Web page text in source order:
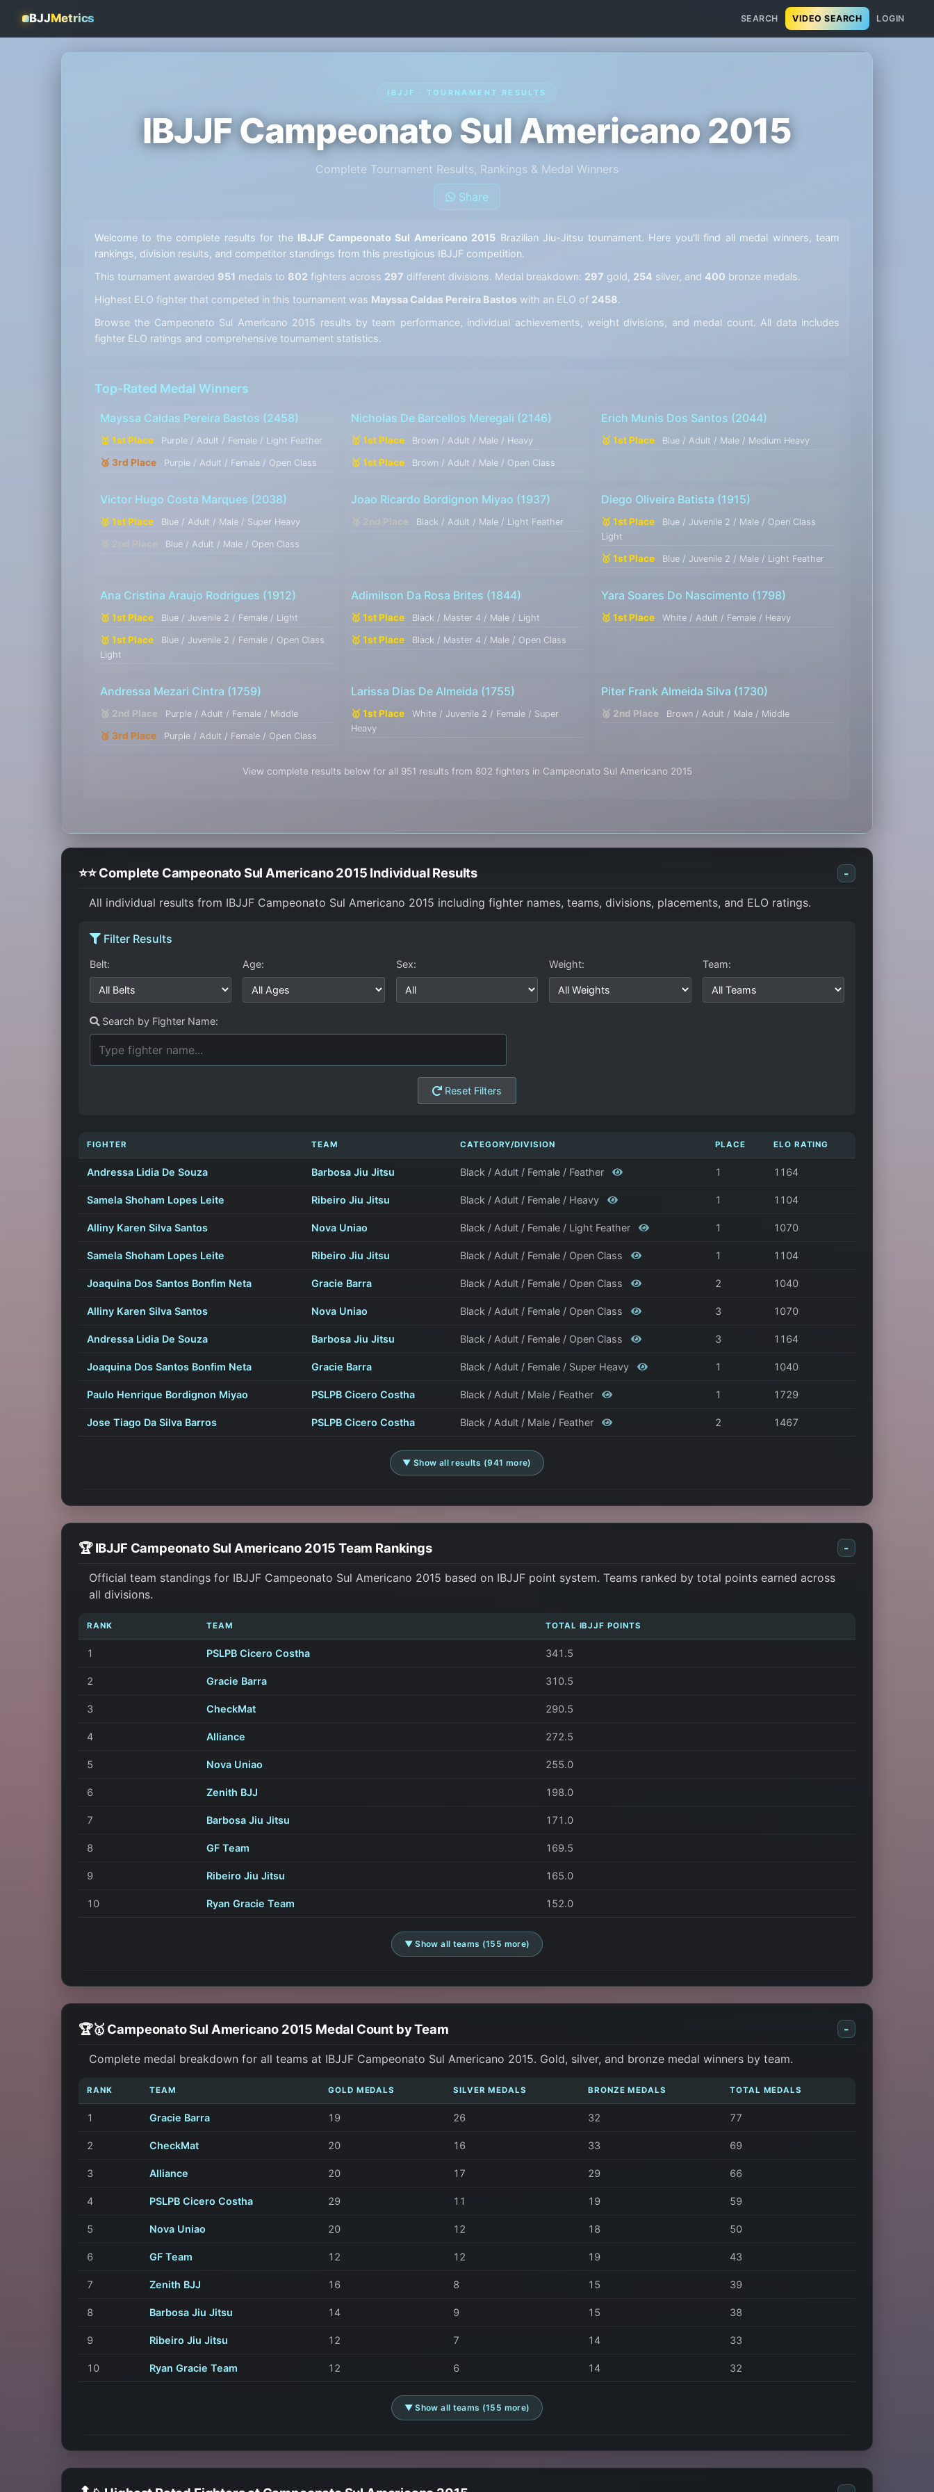
BJJMetrics SEARCH VIDEO SEARCH LOGIN
IBJJF · TOURNAMENT RESULTS
IBJJF Campeonato Sul Americano 2015
Complete Tournament Results, Rankings & Medal Winners
Share
Welcome to the complete results for the IBJJF Campeonato Sul Americano 2015 Brazilian Jiu-Jitsu tournament. Here you'll find all medal winners, team
rankings, division results, and competitor standings from this prestigious IBJJF competition.
This tournament awarded 951 medals to 802 fighters across 297 different divisions. Medal breakdown: 297 gold, 254 silver, and 400 bronze medals.
Highest ELO fighter that competed in this tournament was Mayssa Caldas Pereira Bastos with an ELO of 2458.
Browse the Campeonato Sul Americano 2015 results by team performance, individual achievements, weight divisions, and medal count. All data includes
fighter ELO ratings and comprehensive tournament statistics.
Top-Rated Medal Winners
Mayssa Caldas Pereira Bastos (2458)
🥇 1st Place Purple / Adult / Female / Light Feather
🥉 3rd Place Purple / Adult / Female / Open Class
Nicholas De Barcellos Meregali (2146)
🥇 1st Place Brown / Adult / Male / Heavy
🥇 1st Place Brown / Adult / Male / Open Class
Erich Munis Dos Santos (2044)
🥇 1st Place Blue / Adult / Male / Medium Heavy
Victor Hugo Costa Marques (2038)
🥇 1st Place Blue / Adult / Male / Super Heavy
Blue / Adult / Male / Open Class
Joao Ricardo Bordignon Miyao (1937)
🥈 2nd Place Black / Adult / Male / Light Feather
Diego Oliveira Batista (1915)
🥇 1st Place
Blue / Juvenile 2 / Male / Open Class
Light
🥇 1st Place Blue / Juvenile 2 / Male / Light Feather
Ana Cristina Araujo Rodrigues (1912)
🥇 1st Place Blue / Juvenile 2 / Female / Light
🥇 1st Place
Blue / Juvenile 2 / Female / Open Class
Light
Adimilson Da Rosa Brites (1844)
🥇 1st Place Black / Master 4 / Male / Light
🥇 1st Place Black / Master 4 / Male / Open Class
Yara Soares Do Nascimento (1798)
🥇 1st Place White / Adult / Female / Heavy
Andressa Mezari Cintra (1759)
🥈 2nd Place Purple / Adult / Female / Middle
🥉 3rd Place Purple / Adult / Female / Open Class
Larissa Dias De Almeida (1755)
🥇 1st Place
White / Juvenile 2 / Female / Super
Heavy
Piter Frank Almeida Silva (1730)
🥈 2nd Place Brown / Adult / Male / Middle
View complete results below for all 951 results from 802 fighters in Campeonato Sul Americano 2015
⭐⭐ Complete Campeonato Sul Americano 2015 Individual Results -
All individual results from IBJJF Campeonato Sul Americano 2015 including fighter names, teams, divisions, placements, and ELO ratings.
Filter Results
Belt: Age: Sex: Weight: Team:
Search by Fighter Name:
Reset Filters
FIGHTER TEAM CATEGORY/DIVISION PLACE ELO RATING
Andressa Lidia De Souza Barbosa Jiu Jitsu Black / Adult / Female / Feather 1 1164
Samela Shoham Lopes Leite Ribeiro Jiu Jitsu Black / Adult / Female / Heavy 1 1104
Alliny Karen Silva Santos Nova Uniao Black / Adult / Female / Light Feather 1 1070
Samela Shoham Lopes Leite Ribeiro Jiu Jitsu Black / Adult / Female / Open Class 1 1104
Joaquina Dos Santos Bonfim Neta Gracie Barra Black / Adult / Female / Open Class 2 1040
Alliny Karen Silva Santos Nova Uniao Black / Adult / Female / Open Class 3 1070
Andressa Lidia De Souza Barbosa Jiu Jitsu Black / Adult / Female / Open Class 3 1164
Joaquina Dos Santos Bonfim Neta Gracie Barra Black / Adult / Female / Super Heavy 1 1040
Paulo Henrique Bordignon Miyao PSLPB Cicero Costha Black / Adult / Male / Feather 1 1729
Jose Tiago Da Silva Barros PSLPB Cicero Costha Black / Adult / Male / Feather 2 1467
▼ Show all results (941 more)
🏆 IBJJF Campeonato Sul Americano 2015 Team Rankings -
Official team standings for IBJJF Campeonato Sul Americano 2015 based on IBJJF point system. Teams ranked by total points earned across
all divisions.
RANK TEAM TOTAL IBJJF POINTS
1 PSLPB Cicero Costha 341.5
2 Gracie Barra 310.5
3 CheckMat 290.5
4 Alliance 272.5
5 Nova Uniao 255.0
6 Zenith BJJ 198.0
7 Barbosa Jiu Jitsu 171.0
8 GF Team 169.5
9 Ribeiro Jiu Jitsu 165.0
10 Ryan Gracie Team 152.0
▼ Show all teams (155 more)
🏆🥇 Campeonato Sul Americano 2015 Medal Count by Team -
Complete medal breakdown for all teams at IBJJF Campeonato Sul Americano 2015. Gold, silver, and bronze medal winners by team.
RANK TEAM GOLD MEDALS SILVER MEDALS BRONZE MEDALS TOTAL MEDALS
1 Gracie Barra 19 26 32 77
2 CheckMat 20 16 33 69
3 Alliance 20 17 29 66
4 PSLPB Cicero Costha 29 11 19 59
5 Nova Uniao 20 12 18 50
6 GF Team 12 12 19 43
7 Zenith BJJ 16 8 15 39
8 Barbosa Jiu Jitsu 14 9 15 38
9 Ribeiro Jiu Jitsu 12 7 14 33
10 Ryan Gracie Team 12 6 14 32
▼ Show all teams (155 more)